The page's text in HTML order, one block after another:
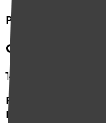
P
Chicago Office
141 West Jackson
P
F